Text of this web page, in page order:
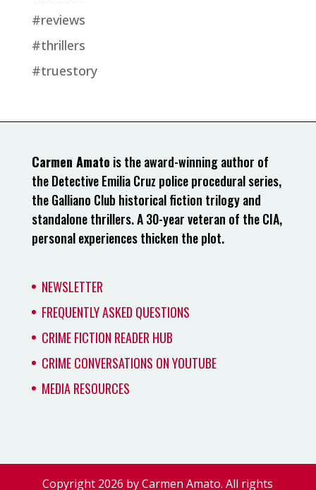
#reviews
#thrillers
#truestory
Carmen Amato is the award-winning author of
the Detective Emilia Cruz police procedural series,
the Galliano Club historical fiction trilogy and
standalone thrillers. A 30-year veteran of the CIA,
personal experiences thicken the plot.
NEWSLETTER
FREQUENTLY ASKED QUESTIONS
CRIME FICTION READER HUB
CRIME CONVERSATIONS ON YOUTUBE
MEDIA RESOURCES
Copyright 2026 by Carmen Amato. All rights